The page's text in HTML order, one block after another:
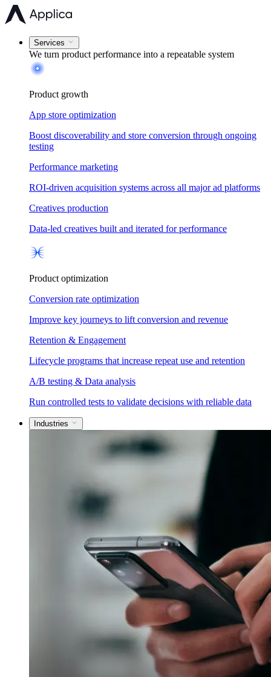
Services
We turn product performance into a repeatable system
Product growth
App store optimization
Boost discoverability and store conversion through ongoing
testing
Performance marketing
ROI-driven acquisition systems across all major ad platforms
Creatives production
Data-led creatives built and iterated for performance
Product optimization
Conversion rate optimization
Improve key journeys to lift conversion and revenue
Retention & Engagement
Lifecycle programs that increase repeat use and retention
A/B testing & Data analysis
Run controlled tests to validate decisions with reliable data
Industries